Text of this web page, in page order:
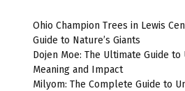
Ohio Champion Trees in Lewis
Guide to Nature’s Giants
Dojen Moe: The Ultimate Guide
Meaning and Impact
Milyom: The Complete Guide to